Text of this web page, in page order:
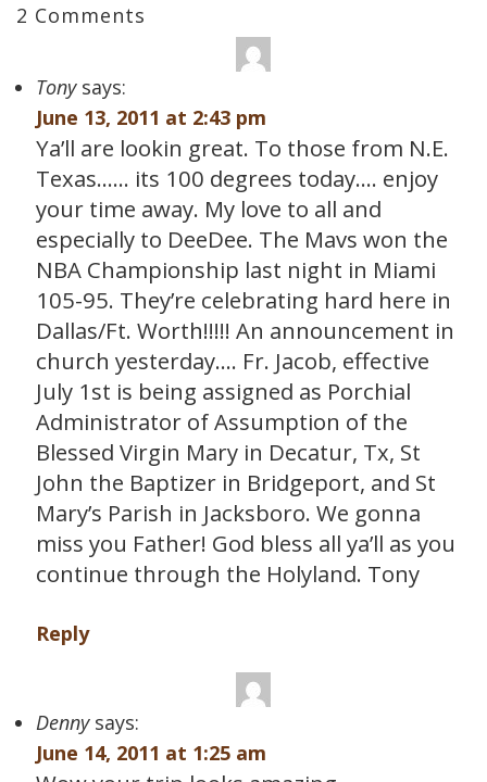
2 Comments
Tony says:
June 13, 2011 at 2:43 pm
Ya’ll are lookin great. To those from N.E.
Texas…… its 100 degrees today…. enjoy
your time away. My love to all and
especially to DeeDee. The Mavs won the
NBA Championship last night in Miami
105-95. They’re celebrating hard here in
Dallas/Ft. Worth!!!!! An announcement in
church yesterday…. Fr. Jacob, effective
July 1st is being assigned as Porchial
Administrator of Assumption of the
Blessed Virgin Mary in Decatur, Tx, St
John the Baptizer in Bridgeport, and St
Mary’s Parish in Jacksboro. We gonna
miss you Father! God bless all ya’ll as you
continue through the Holyland. Tony
Reply
Denny says:
June 14, 2011 at 1:25 am